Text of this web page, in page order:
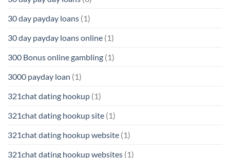
30 day payday loans (1)
30 day payday loans online (1)
300 Bonus online gambling (1)
3000 payday loan (1)
321chat dating hookup (1)
321chat dating hookup site (1)
321chat dating hookup website (1)
321chat dating hookup websites (1)